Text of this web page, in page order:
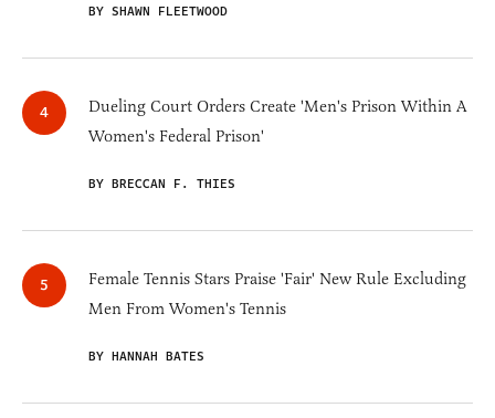
BY SHAWN FLEETWOOD
Dueling Court Orders Create 'Men's Prison Within A
Women's Federal Prison'
BY BRECCAN F. THIES
Female Tennis Stars Praise 'Fair' New Rule Excluding
Men From Women's Tennis
BY HANNAH BATES